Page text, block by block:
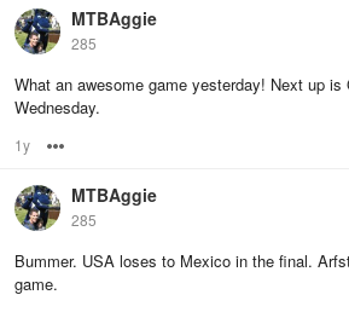
MTBAggie
285
What an awesome game yesterday! Next up is
Wednesday.
1y
MTBAggie
285
Bummer. USA loses to Mexico in the final.
game.